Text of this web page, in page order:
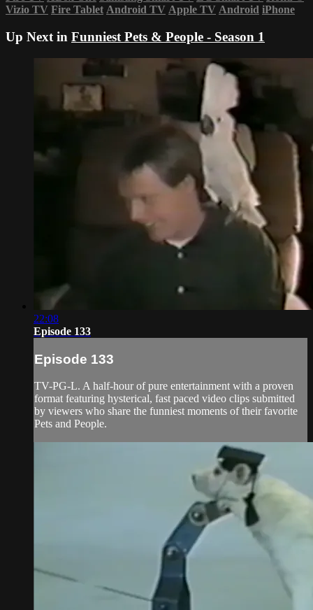
Vizio TV Fire Tablet Android TV Apple TV Android iPhone
Up Next in Funniest Pets & People - Season 1
22:08
Episode 133
Episode 133
TV-PG-L. A half-hour of pure entertainment with a proven
format featuring hysterical, fast paced video clips submitted
by viewers who share the funniest moments of their favorite
Pets and People.